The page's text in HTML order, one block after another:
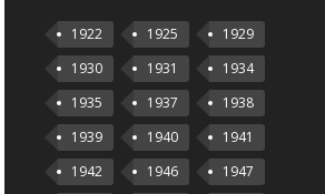
1922 1925
1929
1930
1931
1934
1935
1937
1938
1939
1940
1941
1942
1946
1947